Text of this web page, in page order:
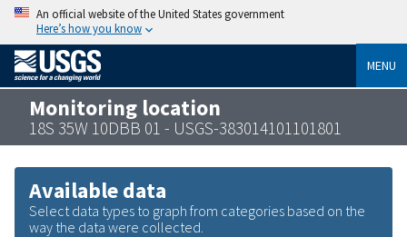
An official website of the United States government
Here’s how you know
MENU
Monitoring location
18S 35W 10DBB 01 - USGS-383014101101801
Available data
Select data types to graph from categories based on the
way the data were collected.